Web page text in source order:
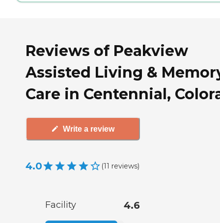
Reviews of Peakview
Assisted Living &
Care in Centennial,
Write a review
4.0 (11 reviews)
Facility 4.6